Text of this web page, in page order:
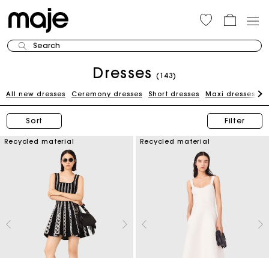
Search
Dresses (143)
All new dresses Ceremony dresses Short dresses Maxi dresses
Sort Filter
Recycled material Recycled material